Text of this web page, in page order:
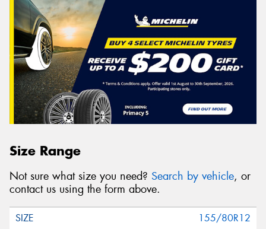
Size Range
Not sure what size you need? Search by vehicle, or
contact us using the form above.
155/80R12